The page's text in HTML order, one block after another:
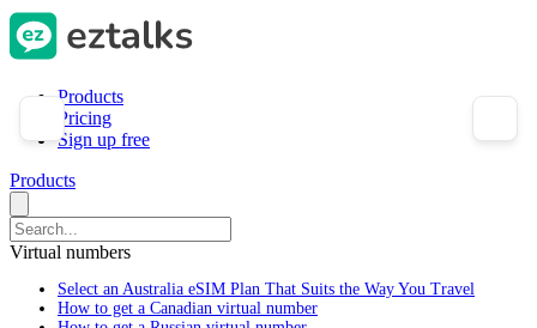
Products
Pricing
Sign up free
Products
Virtual numbers
Select an Australia eSIM Plan That Suits the Way You Travel
How to get a Canadian virtual number